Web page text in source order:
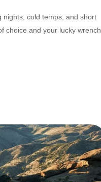
nights, cold temps, and short
choice and your lucky wrench